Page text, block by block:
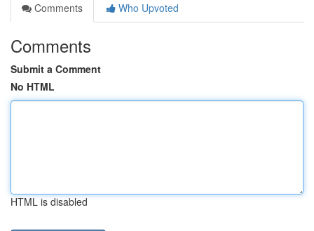
Comments
Who Upvoted
Comments
Submit a Comment
No HTML
HTML is disabled